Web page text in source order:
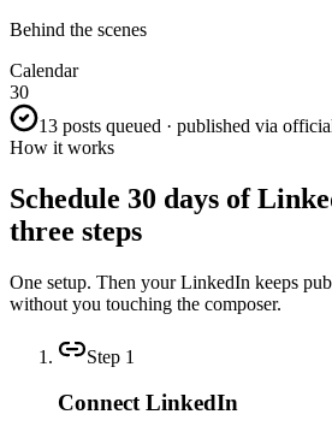
Behind the scenes
Calendar
30
13 posts queued · published via
How it works
Schedule 30 days of
three steps
One setup. Then your LinkedIn keeps
without you touching the composer.
Step 1
Connect LinkedIn